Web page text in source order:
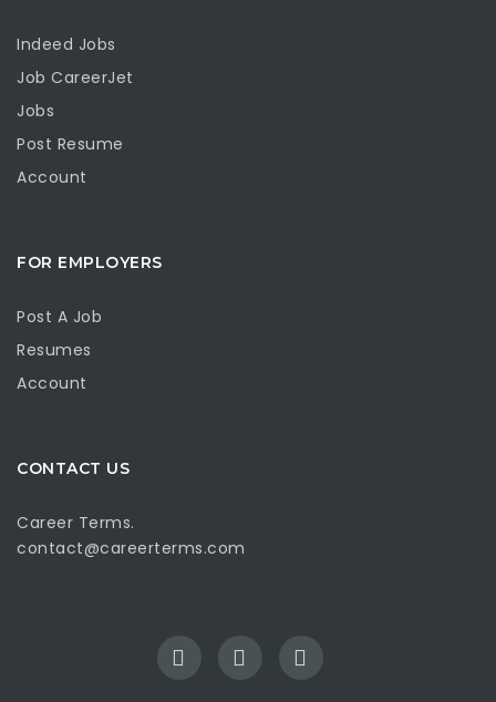
Indeed Jobs
Job CareerJet
Jobs
Post Resume
Account
FOR EMPLOYERS
Post A Job
Resumes
Account
CONTACT US
Career Terms.
contact@careerterms.com